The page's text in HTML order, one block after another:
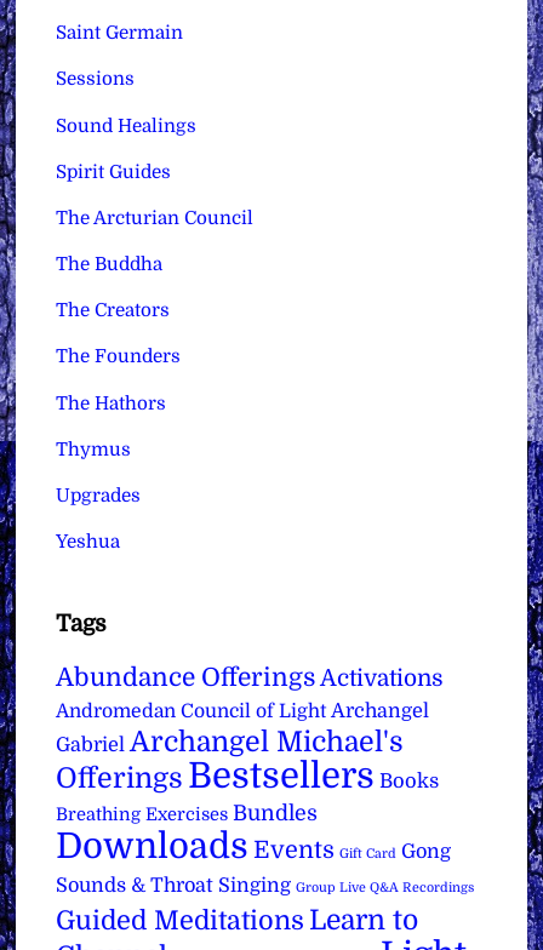
Saint Germain
Sessions
Sound Healings
Spirit Guides
The Arcturian Council
The Buddha
The Creators
The Founders
The Hathors
Thymus
Upgrades
Yeshua
Tags
Abundance Offerings Activations
Andromedan Council of Light Archangel
Gabriel Archangel Michael's
Offerings Bestsellers Books
Breathing Exercises Bundles
Downloads Events Gift Card Gong
Sounds & Throat Singing Group Live Q&A Recordings
Guided Meditations Learn to